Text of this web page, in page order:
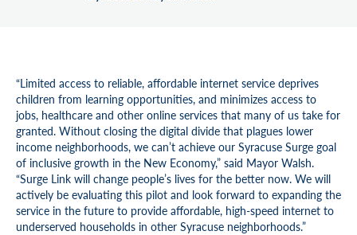
“Limited access to reliable, affordable internet service deprives
children from learning opportunities, and minimizes access to
jobs, healthcare and other online services that many of us take for
granted. Without closing the digital divide that plagues lower
income neighborhoods, we can’t achieve our Syracuse Surge goal
of inclusive growth in the New Economy,” said Mayor Walsh.
“Surge Link will change people’s lives for the better now. We will
actively be evaluating this pilot and look forward to expanding the
service in the future to provide affordable, high-speed internet to
underserved households in other Syracuse neighborhoods.”